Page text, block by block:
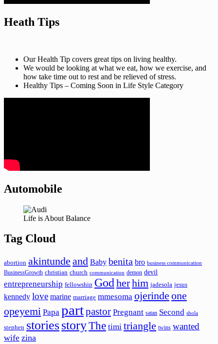
Heath Tips
Our Health Tip covers great tips on living healthy.
We would be looking at what we eat, how we exercise, and
how take time out to rest and be relieved of stress.
Healthy Tips – Coming Soon in Life Style Category
Automobile
Life is About Balance
Tag Cloud
abortion akintunde and Baby benita bro business communication
BusinessGrowth christian church communication demon devil
entrepreneurship fellowship Godherhim jadesola jesus
kennedy love marine marriage mmesoma ojerinde one
opeyemi Papa partpastor Pregnant satan Second shola
stephen storiesstoryThe timi triangle twins wanted
wife zina